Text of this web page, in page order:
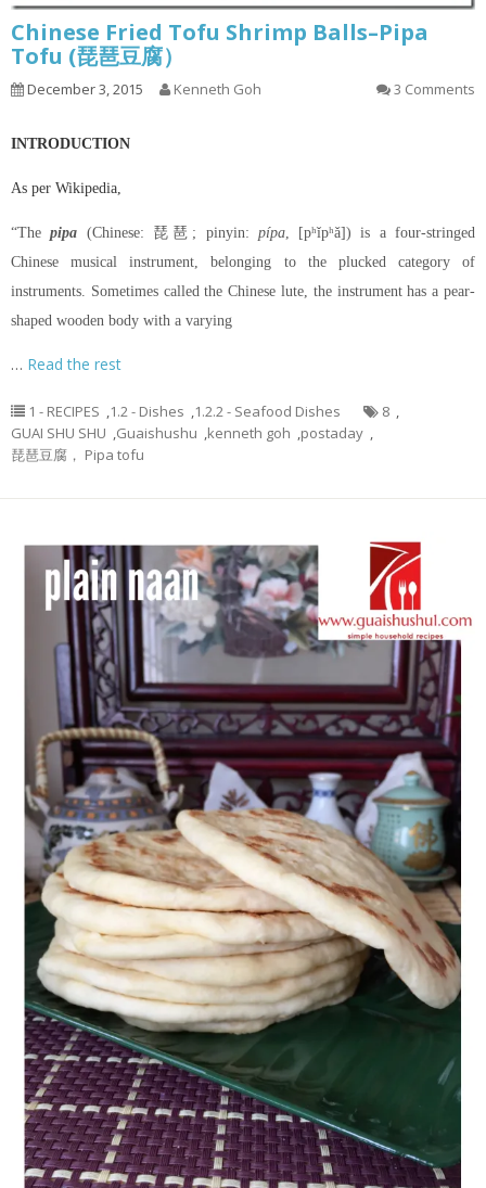
Chinese Fried Tofu Shrimp Balls–Pipa
Tofu (琵琶豆腐）
December 3, 2015 Kenneth Goh 3 Comments
INTRODUCTION
As per Wikipedia,
“Thepipa (Chinese: 琵琶; pinyin: pípa, [pʰǐpʰǎ]) is a four-stringed
Chinese musical instrument, belonging to the plucked category of
instruments. Sometimes called the Chinese lute, the instrument has a pear-
shaped wooden body with a varying
… Read the rest
1 - RECIPES ,1.2 - Dishes ,1.2.2 - Seafood Dishes 8 ,
GUAI SHU SHU ,Guaishushu ,kenneth goh ,postaday ,
琵琶豆腐， Pipa tofu